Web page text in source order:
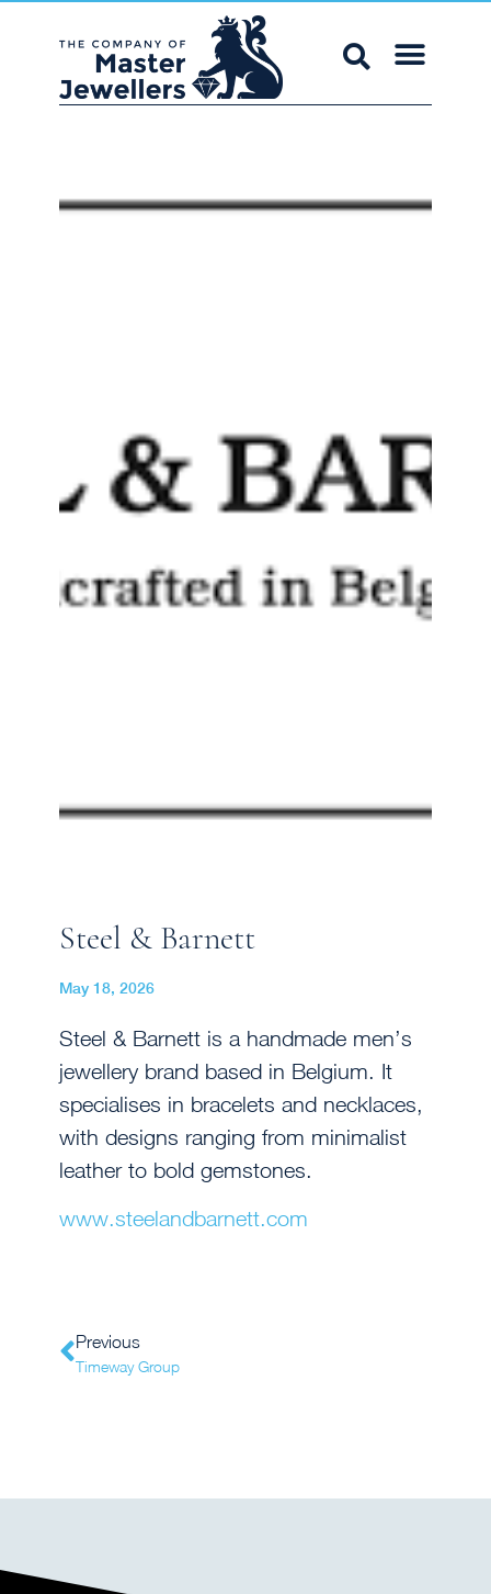
Steel & Barnett
May 18, 2026
Steel & Barnett is a handmade men’s
jewellery brand based in Belgium. It
specialises in bracelets and necklaces,
with designs ranging from minimalist
leather to bold gemstones.
www.steelandbarnett.com
Previous
Timeway Group